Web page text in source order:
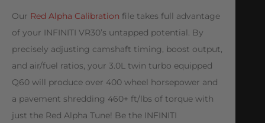
Our Red Alpha Calibration file takes full advantage
of your INFINITI VR30’s untapped potential. By
precisely adjusting camshaft timing, boost output,
and air/fuel ratios, your 3.0L twin turbo equipped
Q60 will produce over 400 wheel horsepower and
a pavement shredding 460+ ft/lbs of torque with
just the Red Alpha Tune! Be the INFINITI